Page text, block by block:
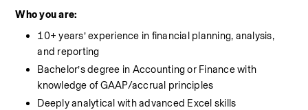
Who you are:
10+ years’ experience in financial planning, analysis,
and reporting
Bachelor’s degree in Accounting or Finance with
knowledge of GAAP/accrual principles
Deeply analytical with advanced Excel skills